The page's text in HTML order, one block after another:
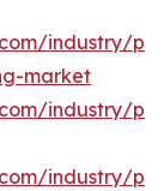
industry/
market
industry/
industry/